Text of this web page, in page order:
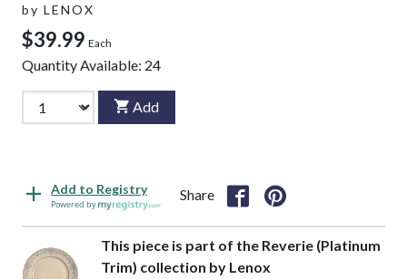
by LENOX
$39.99 Each
Quantity Available: 24
Add
Add to Registry
Powered by
Share
This piece is part of the Reverie (Platinum
Trim) collection by Lenox